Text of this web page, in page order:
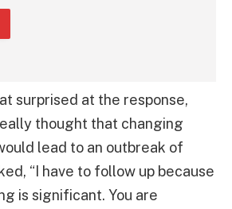
surprised at the response,
thought that changing
lead to an outbreak of
“I have to follow up because
is significant. You are